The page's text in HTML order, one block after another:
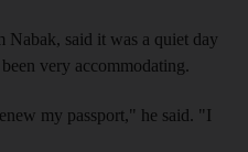
said it was a quiet day
very accommodating.
my passport," he said. "I